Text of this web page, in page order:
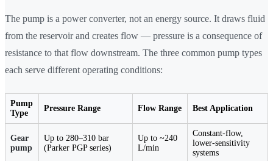
The pump is a power converter, not an energy source. It draws fluid
from the reservoir and creates flow — pressure is a consequence of
resistance to that flow downstream. The three common pump types
each serve different operating conditions:
Pump
Type
Pressure Range Flow Range Best Application
Gear
pump
Up to 280–310 bar
(Parker PGP series)
Up to ~240
L/min
Constant-flow,
lower-sensitivity
systems